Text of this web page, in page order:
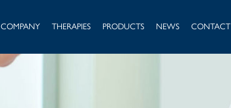
COMPANY THERAPIES PRODUCTS NEWS CONTACT